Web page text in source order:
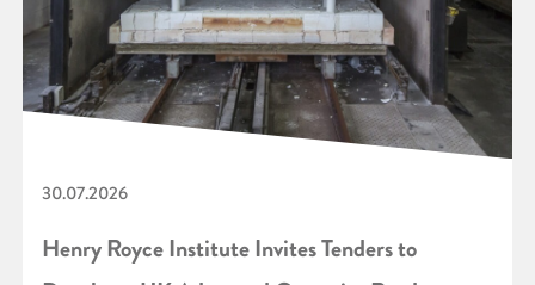
30.07.2026
Henry Royce Institute Invites Tenders to